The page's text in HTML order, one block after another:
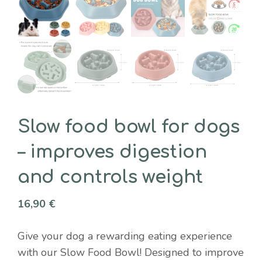
Slow food bowl for dogs
– improves digestion
and controls weight
16,90 €
Give your dog a rewarding eating experience
with our Slow Food Bowl! Designed to improve